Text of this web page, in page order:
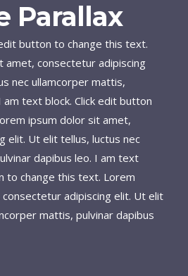
Parallax
button to change this text.
amet, consectetur adipiscing
nec ullamcorper mattis,
am text block. Click edit button
ipsum dolor sit amet,
elit. Ut elit tellus, luctus nec
dapibus leo. I am text
to change this text. Lorem
adipiscing elit. Ut elit
mattis, pulvinar dapibus